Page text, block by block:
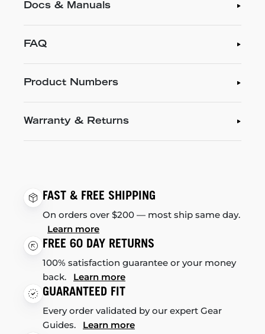
Docs & Manuals
FAQ
Product Numbers
Warranty & Returns
FAST & FREE SHIPPING
On orders over $200 — most ship same day.
Learn more
FREE 60 DAY RETURNS
100% satisfaction guarantee or your money
back. Learn more
GUARANTEED FIT
Every order validated by our expert Gear
Guides. Learn more